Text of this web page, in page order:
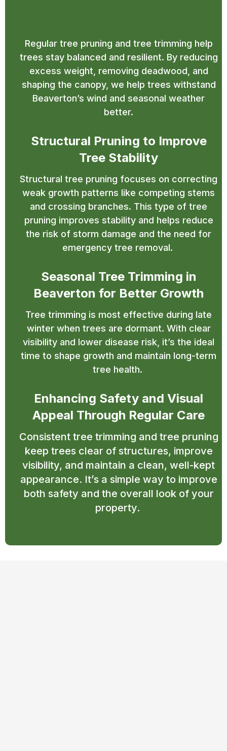
Regular tree pruning and tree trimming help
trees stay balanced and resilient. By reducing
excess weight, removing deadwood, and
shaping the canopy, we help trees withstand
Beaverton’s wind and seasonal weather
better.
Structural Pruning to Improve
Tree Stability
Structural tree pruning focuses on correcting
weak growth patterns like competing stems
and crossing branches. This type of tree
pruning improves stability and helps reduce
the risk of storm damage and the need for
emergency tree removal.
Seasonal Tree Trimming in
Beaverton for Better Growth
Tree trimming is most effective during late
winter when trees are dormant. With clear
visibility and lower disease risk, it’s the ideal
time to shape growth and maintain long-term
tree health.
Enhancing Safety and Visual
Appeal Through Regular Care
Consistent tree trimming and tree pruning
keep trees clear of structures, improve
visibility, and maintain a clean, well-kept
appearance. It’s a simple way to improve
both safety and the overall look of your
property.